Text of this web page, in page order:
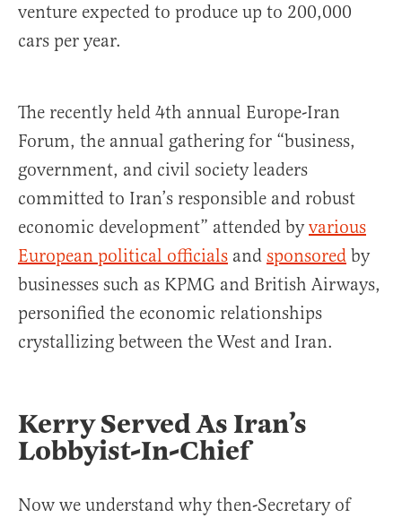
venture expected to produce up to 200,000
cars per year.
The recently held 4th annual Europe-Iran
Forum, the annual gathering for “business,
government, and civil society leaders
committed to Iran’s responsible and robust
economic development” attended byvarious
European political officials and sponsored by
businesses such as KPMG and British Airways,
personified the economic relationships
crystallizing between the West and Iran.
Kerry Served As Iran’s
Lobbyist-In-Chief
Now we understand why then-Secretary of